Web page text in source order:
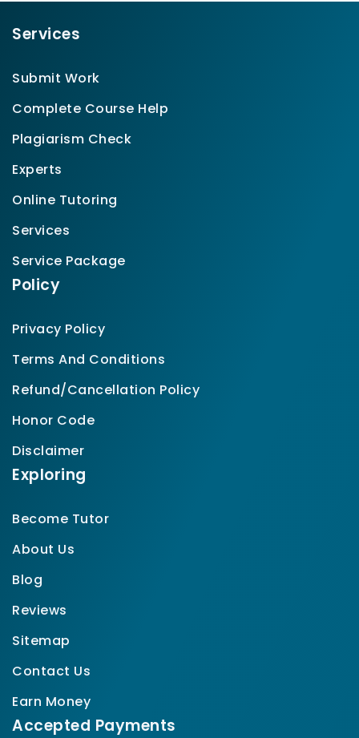
Services
Submit Work
Complete Course Help
Plagiarism Check
Experts
Online Tutoring
Services
Service Package
Policy
Privacy Policy
Terms And Conditions
Refund/Cancellation Policy
Honor Code
Disclaimer
Exploring
Become Tutor
About Us
Blog
Reviews
Sitemap
Contact Us
Earn Money
Accepted Payments